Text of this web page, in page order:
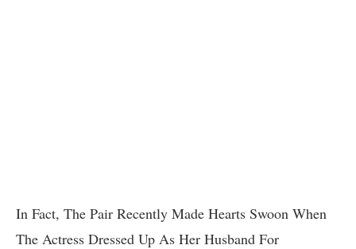
In Fact, The Pair Recently Made Hearts Swoon When
The Actress Dressed Up As Her Husband For